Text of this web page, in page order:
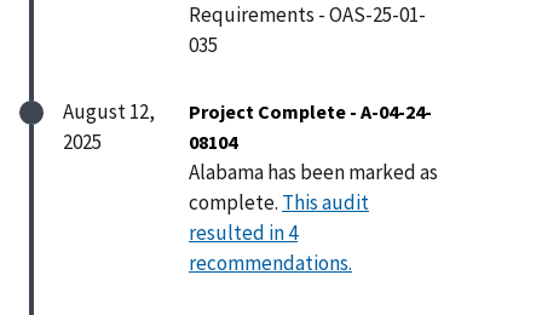
Requirements - OAS-25-01-
035
August 12,
2025
Project Complete - A-04-24-
08104
Alabama has been marked as
complete. This audit
resulted in 4
recommendations.